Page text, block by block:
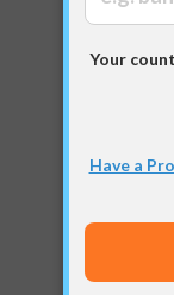
Your
Have a